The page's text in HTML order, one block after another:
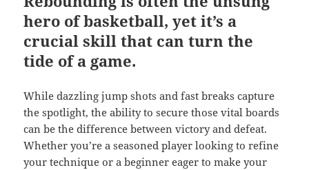
hero of basketball, yet it’s a
crucial skill that can turn the
tide of a game.
While dazzling jump shots and fast breaks capture
the spotlight, the ability to secure those vital boards
can be the difference between victory and defeat.
Whether you’re a seasoned player looking to refine
your technique or a beginner eager to make your